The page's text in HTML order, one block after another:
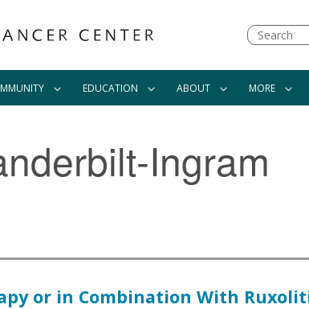
Search
EDUCATION ABOUT MORE
Ingram
or in Combination With